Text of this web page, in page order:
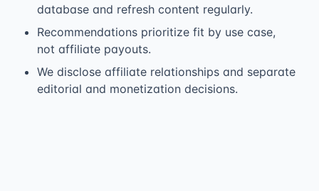
database and refresh content regularly.
Recommendations prioritize fit by use case,
not affiliate payouts.
We disclose affiliate relationships and separate
editorial and monetization decisions.